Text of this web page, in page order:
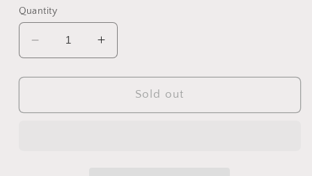
Quantity
Decrease
quantity
for
Candy
Increase
quantity
for
Candy
Sold out